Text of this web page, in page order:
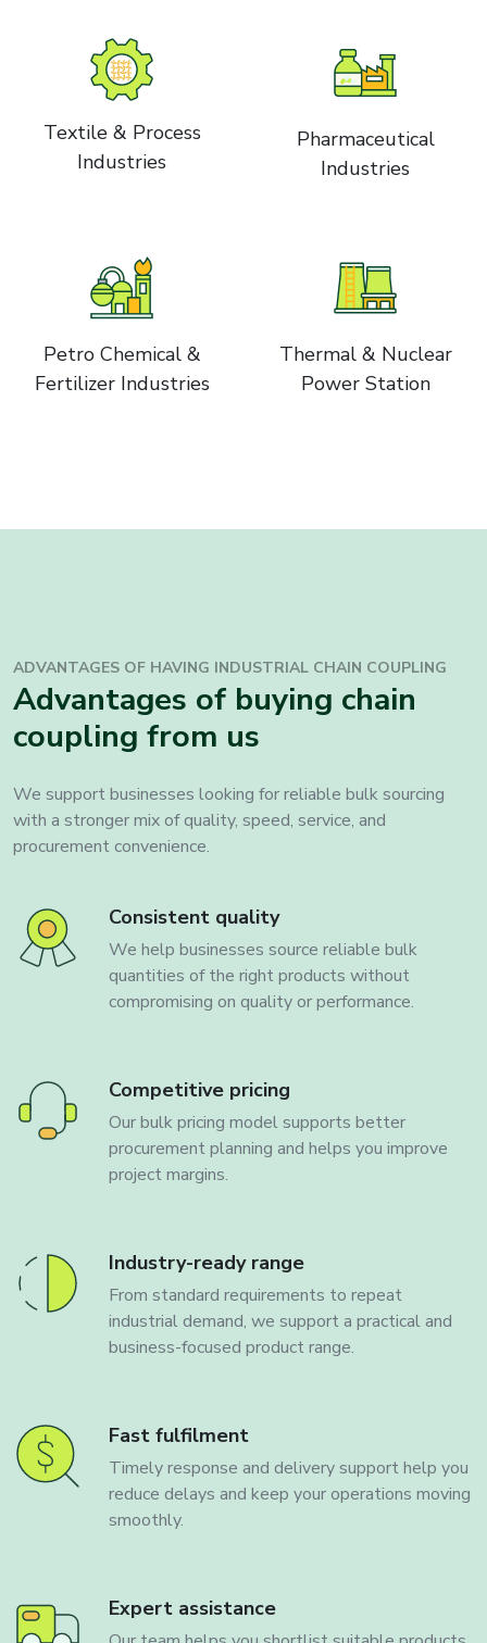
Textile & Process
Industries
Pharmaceutical
Industries
Petro Chemical &
Fertilizer Industries
Thermal & Nuclear
Power Station
ADVANTAGES OF HAVING INDUSTRIAL CHAIN COUPLING
Advantages of buying chain
coupling from us
We support businesses looking for reliable bulk sourcing
with a stronger mix of quality, speed, service, and
procurement convenience.
Consistent quality
We help businesses source reliable bulk
quantities of the right products without
compromising on quality or performance.
Competitive pricing
Our bulk pricing model supports better
procurement planning and helps you improve
project margins.
Industry-ready range
From standard requirements to repeat
industrial demand, we support a practical and
business-focused product range.
Fast fulfilment
Timely response and delivery support help you
reduce delays and keep your operations moving
smoothly.
Expert assistance